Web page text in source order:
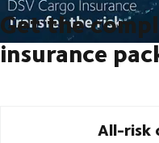
Get the
insurance
All-risk